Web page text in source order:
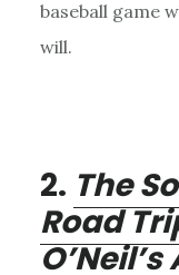
baseball game
will.
2. The
Road